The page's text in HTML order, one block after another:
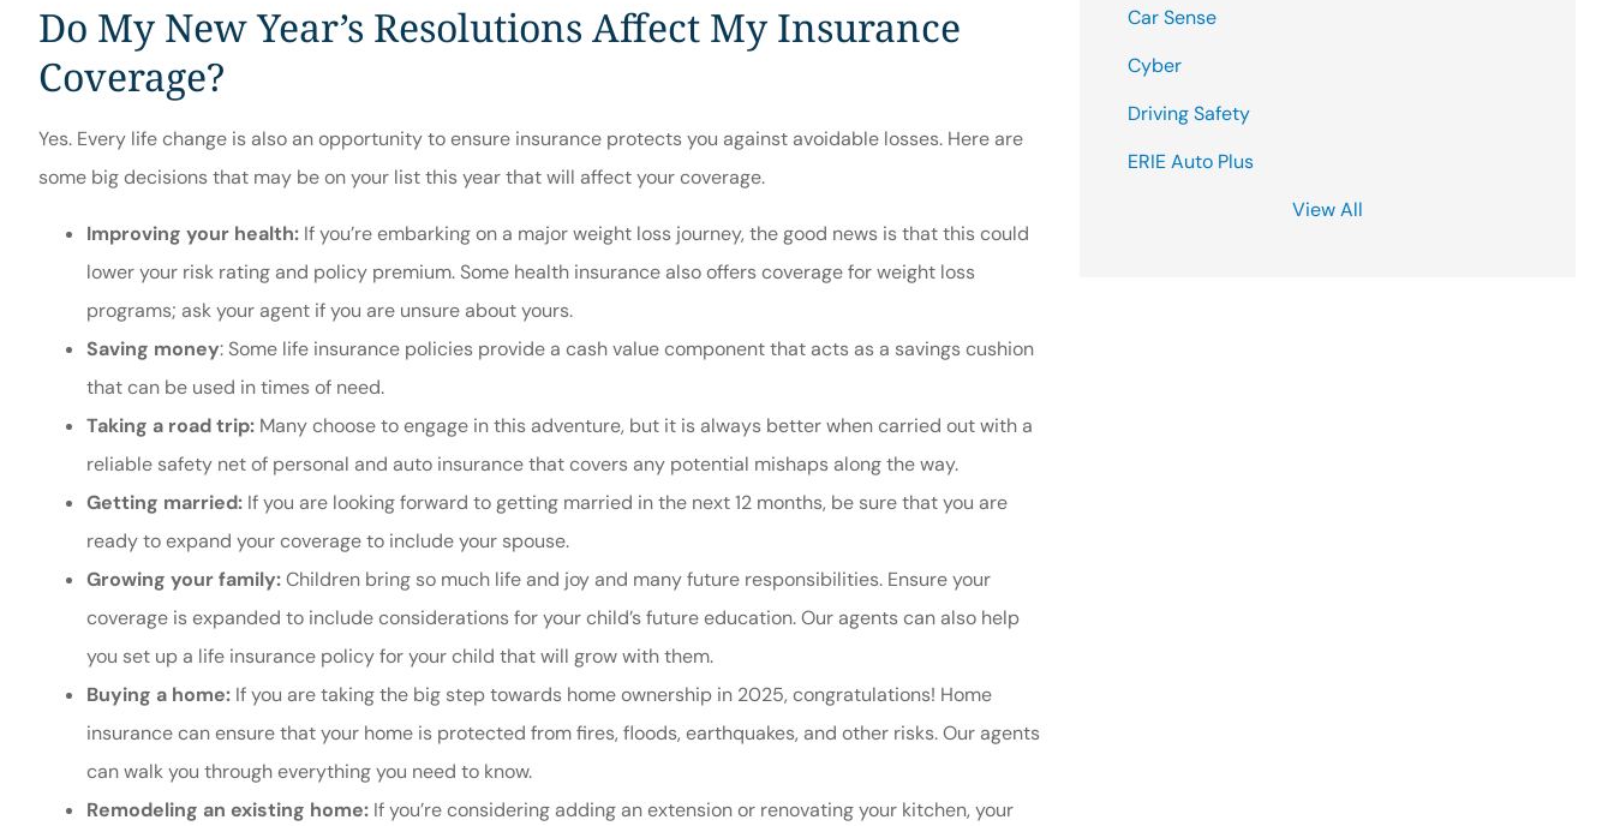
Do My New Year’s Resolutions Affect My Insurance
Coverage?
Yes. Every life change is also an opportunity to ensure insurance protects you against avoidable losses. Here are
some big decisions that may be on your list this year that will affect your coverage.
Improving your health: If you’re embarking on a major weight loss journey, the good news is that this could
lower your risk rating and policy premium. Some health insurance also offers coverage for weight loss
programs; ask your agent if you are unsure about yours.
Saving money: Some life insurance policies provide a cash value component that acts as a savings cushion
that can be used in times of need.
Taking a road trip: Many choose to engage in this adventure, but it is always better when carried out with a
reliable safety net of personal and auto insurance that covers any potential mishaps along the way.
Getting married: If you are looking forward to getting married in the next 12 months, be sure that you are
ready to expand your coverage to include your spouse.
Growing your family:Children bring so much life and joy and many future responsibilities. Ensure your
coverage is expanded to include considerations for your child’s future education. Our agents can also help
you set up a life insurance policy for your child that will grow with them.
Buying a home: If you are taking the big step towards home ownership in 2025, congratulations! Home
insurance can ensure that your home is protected from fires, floods, earthquakes, and other risks. Our agents
can walk you through everything you need to know.
Remodeling an existing home: If you’re considering adding an extension or renovating your kitchen, your
Car Sense
Cyber
Driving Safety
ERIE Auto Plus
View All